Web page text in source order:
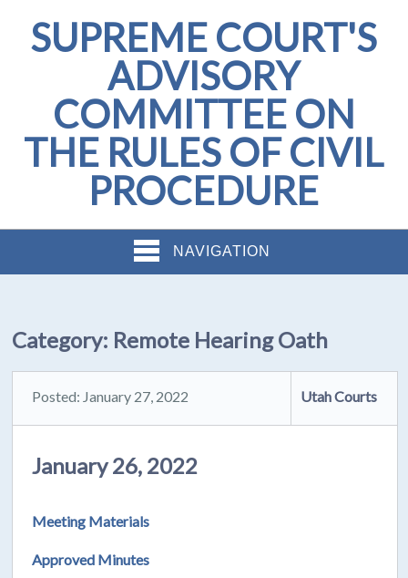
SUPREME COURT'S
ADVISORY
COMMITTEE ON
THE RULES OF CIVIL
PROCEDURE
NAVIGATION
Category: Remote Hearing Oath
Posted: January 27, 2022 Utah Courts
January 26, 2022
Meeting Materials
Approved Minutes